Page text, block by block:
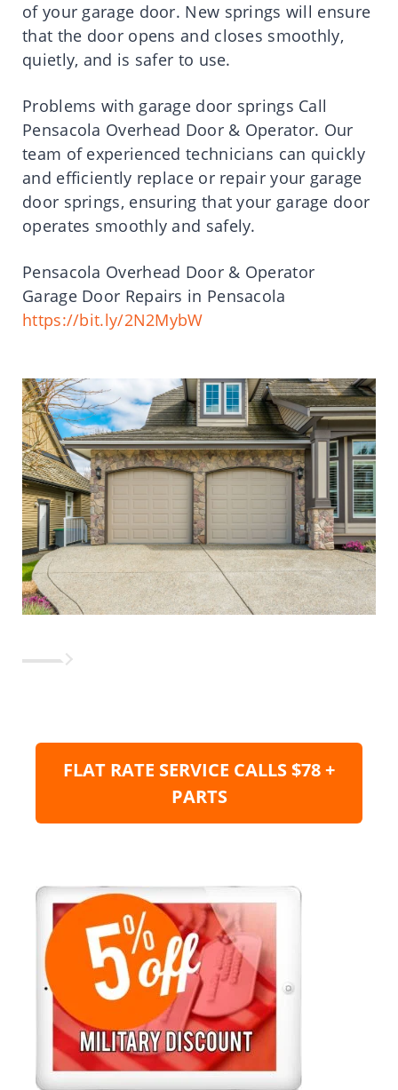
of your garage door. New springs will ensure
that the door opens and closes smoothly,
quietly, and is safer to use.
Problems with garage door springs Call
Pensacola Overhead Door & Operator. Our
team of experienced technicians can quickly
and efficiently replace or repair your garage
door springs, ensuring that your garage door
operates smoothly and safely.
Pensacola Overhead Door & Operator
Garage Door Repairs in Pensacola
https://bit.ly/2N2MybW
FLAT RATE SERVICE CALLS $78 +
PARTS